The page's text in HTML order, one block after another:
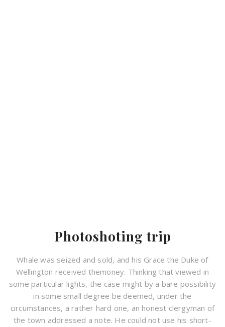
Photoshoting trip
Whale was seized and sold, and his Grace the Duke of
Wellington received themoney. Thinking that viewed in
some particular lights, the case might by a bare possibility
in some small degree be deemed, under the
circumstances, a rather hard one, an honest clergyman of
the town addressed a note. He could not use his short-